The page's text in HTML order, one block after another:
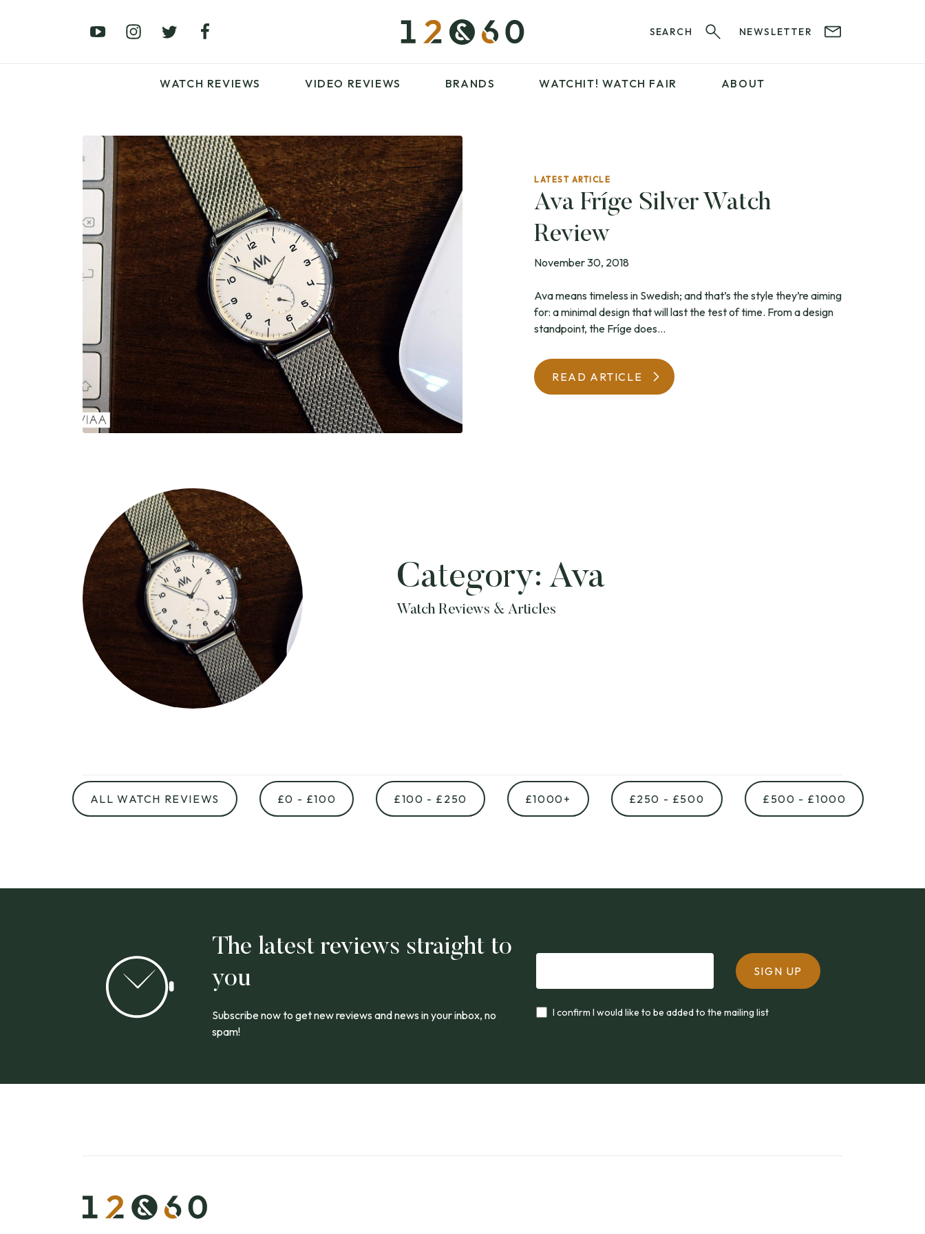
SEARCH NEWSLETTER
WATCH REVIEWS VIDEO REVIEWS BRANDS WATCHIT! WATCH FAIR ABOUT
WATCH REVIEWS
£0 – £100
£100 – £250
£250 – £500
£500 – £1000
£1000+
BRANDS
LATEST VIDEO
REVIEWS
ARTICLES
FAVOURITES
BLOG
WATCHIT! WATCH
LATEST ARTICLE
Ava Fríge Silver Watch
Review
November 30, 2018
Ava means timeless in Swedish; and that’s the style they’re aiming
for: a minimal design that will last the test of time. From a design
standpoint, the Fríge does...
READ ARTICLE
Category: Ava
Watch Reviews & Articles
ALL WATCH REVIEWS £0 - £100 £100 - £250 £1000+ £250 - £500 £500 - £1000
The latest reviews straight to
you
Subscribe now to get new reviews and news in your inbox, no
spam!
SIGN UP
I confirm I would like to be added to the mailing list
£0 – £100
£1000+
BRANDS
FAVOURITES
WATCHIT! WATCH